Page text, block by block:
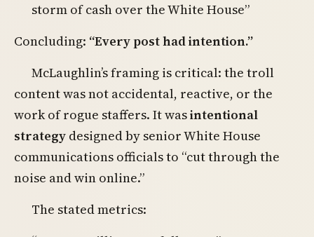
storm of cash over the White House”
Concluding: “Every post had intention.”
McLaughlin’s framing is critical: the troll
content was not accidental, reactive, or the
work of rogue staffers. It wasintentional
strategy designed by senior White House
communications officials to “cut through the
noise and win online.”
The stated metrics: